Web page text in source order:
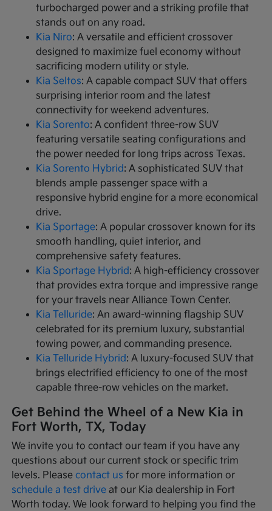
turbocharged power and a striking profile that
stands out on any road.
Kia Niro: A versatile and efficient crossover
designed to maximize fuel economy without
sacrificing modern utility or style.
Kia Seltos: A capable compact SUV that offers
surprising interior room and the latest
connectivity for weekend adventures.
Kia Sorento: A confident three-row SUV
featuring versatile seating configurations and
the power needed for long trips across Texas.
Kia Sorento Hybrid: A sophisticated SUV that
blends ample passenger space with a
responsive hybrid engine for a more economical
drive.
Kia Sportage: A popular crossover known for its
smooth handling, quiet interior, and
comprehensive safety features.
Kia Sportage Hybrid: A high-efficiency crossover
that provides extra torque and impressive range
for your travels near Alliance Town Center.
Kia Telluride: An award-winning flagship SUV
celebrated for its premium luxury, substantial
towing power, and commanding presence.
Kia Telluride Hybrid: A luxury-focused SUV that
brings electrified efficiency to one of the most
capable three-row vehicles on the market.
Get Behind the Wheel of a New Kia in
Fort Worth, TX, Today
We invite you to contact our team if you have any
questions about our current stock or specific trim
levels. Pleasecontact us for more information or
schedule a test drive at our Kia dealership in Fort
Worth today. We look forward to helping you find the